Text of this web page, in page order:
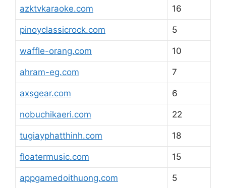
azktvkaraoke.com 16
pinoyclassicrock.com 5
waffle-orang.com 10
ahram-eg.com 7
axsgear.com 6
nobuchikaeri.com 22
tugiayphatthinh.com 18
floatermusic.com 15
appgamedoithuong.com 5